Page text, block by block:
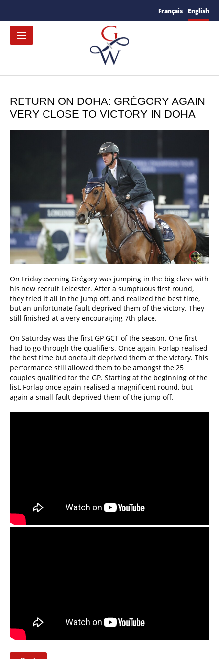
Français English
RETURN ON DOHA: GRÉGORY AGAIN
VERY CLOSE TO VICTORY IN DOHA
On Friday evening Grégory was jumping in the big class with
his new recruit Leicester. After a sumptuous first round,
they tried it all in the jump off, and realized the best time,
but an unfortunate fault deprived them of the victory. They
still finished at a very encouraging 7th place.
On Saturday was the first GP GCT of the season. One first
had to go through the qualifiers. Once again, Forlap realised
the best time but onefault deprived them of the victory. This
performance still allowed them to be amongst the 25
couples qualified for the GP. Starting at the beginning of the
list, Forlap once again realised a magnificent round, but
again a small fault deprived them of the jump off.